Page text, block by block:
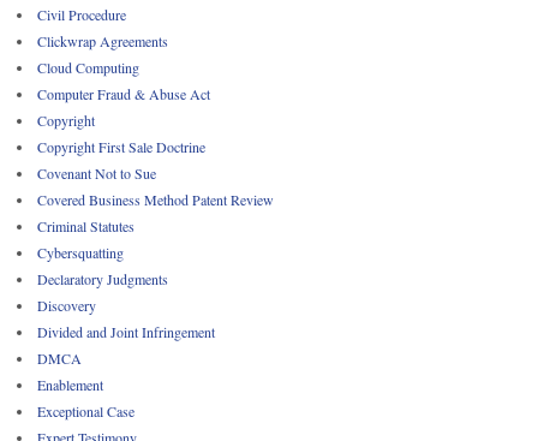
Civil Procedure
Clickwrap Agreements
Cloud Computing
Computer Fraud & Abuse Act
Copyright
Copyright First Sale Doctrine
Covenant Not to Sue
Covered Business Method Patent Review
Criminal Statutes
Cybersquatting
Declaratory Judgments
Discovery
Divided and Joint Infringement
DMCA
Enablement
Exceptional Case